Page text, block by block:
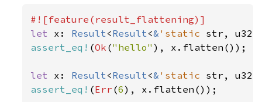
let x: Result<Result<& 'static str,
assert_eq! (Ok ("hello" ), x.flatten());
let x: Result<Result<& 'static str,
assert_eq! (Err (6), x.flatten());